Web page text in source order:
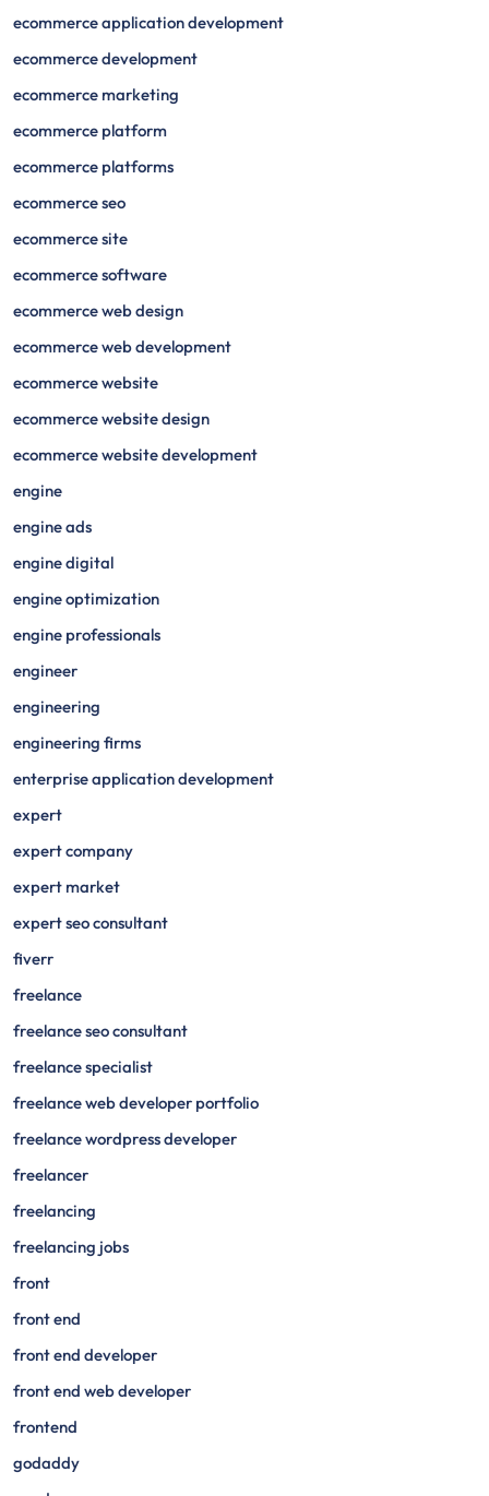
ecommerce application development
ecommerce development
ecommerce marketing
ecommerce platform
ecommerce platforms
ecommerce seo
ecommerce site
ecommerce software
ecommerce web design
ecommerce web development
ecommerce website
ecommerce website design
ecommerce website development
engine
engine ads
engine digital
engine optimization
engine professionals
engineer
engineering
engineering firms
enterprise application development
expert
expert company
expert market
expert seo consultant
fiverr
freelance
freelance seo consultant
freelance specialist
freelance web developer portfolio
freelance wordpress developer
freelancer
freelancing
freelancing jobs
front
front end
front end developer
front end web developer
frontend
godaddy